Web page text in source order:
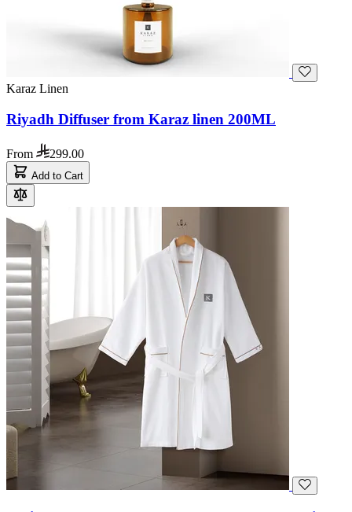
Karaz Linen
Riyadh Diffuser from Karaz linen 200ML
From 299.00
Add to Cart